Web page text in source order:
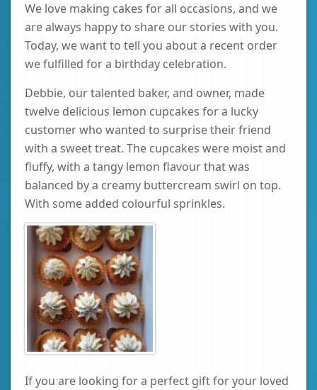
We love making cakes for all occasions, and we
are always happy to share our stories with you.
Today, we want to tell you about a recent order
we fulfilled for a birthday celebration.
Debbie, our talented baker, and owner, made
twelve delicious lemon cupcakes for a lucky
customer who wanted to surprise their friend
with a sweet treat. The cupcakes were moist and
fluffy, with a tangy lemon flavour that was
balanced by a creamy buttercream swirl on top.
With some added colourful sprinkles.
If you are looking for a perfect gift for your loved